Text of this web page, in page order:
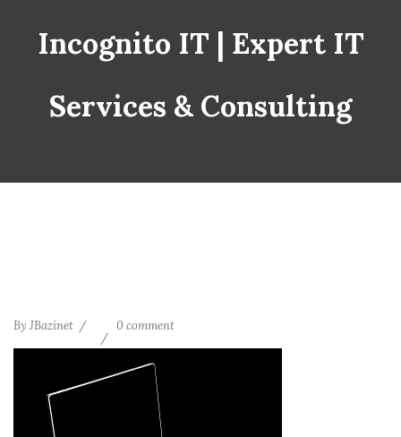
Incognito IT | Expert IT
Services & Consulting
By JBazinet 0 comment